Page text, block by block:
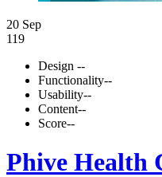
20 Sep
119
Design --
Functionality--
Usability--
Content--
Score--
Phive Health